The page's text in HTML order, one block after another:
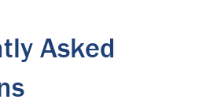
Asked